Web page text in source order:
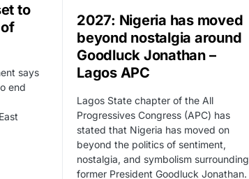
to
says
end
2027: Nigeria has moved
beyond nostalgia around
Goodluck Jonathan –
Lagos APC
Lagos State chapter of the All
Progressives Congress (APC) has
stated that Nigeria has moved on
beyond the politics of sentiment,
nostalgia, and symbolism surrounding
former President Goodluck Jonathan.